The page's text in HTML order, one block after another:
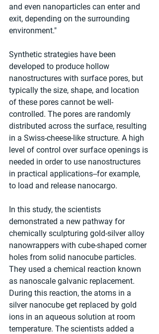
and even nanoparticles can enter and
exit, depending on the surrounding
environment."
Synthetic strategies have been
developed to produce hollow
nanostructures with surface pores, but
typically the size, shape, and location
of these pores cannot be well-
controlled. The pores are randomly
distributed across the surface, resulting
in a Swiss-cheese-like structure. A high
level of control over surface openings is
needed in order to use nanostructures
in practical applications--for example,
to load and release nanocargo.
In this study, the scientists
demonstrated a new pathway for
chemically sculpturing gold-silver alloy
nanowrappers with cube-shaped corner
holes from solid nanocube particles.
They used a chemical reaction known
as nanoscale galvanic replacement.
During this reaction, the atoms in a
silver nanocube get replaced by gold
ions in an aqueous solution at room
temperature. The scientists added a